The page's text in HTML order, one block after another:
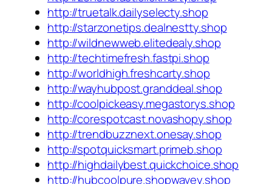
http://truetalk.dailyselecty.shop
http://starzonetips.dealnestty.shop
http://wildnewweb.elitedealy.shop
http://techtimefresh.fastpi.shop
http://worldhigh.freshcarty.shop
http://wayhubpost.granddeal.shop
http://coolpickeasy.megastorys.shop
http://corespotcast.novashopy.shop
http://trendbuzznext.onesay.shop
http://spotquicksmart.primeb.shop
http://highdailybest.quickchoice.shop
http://hubcoolpure.shopwavey.shop